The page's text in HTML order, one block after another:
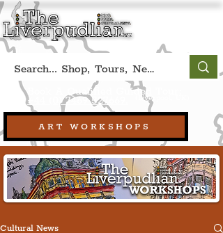
ART WORKSHOPS
Book A Qualified Guided Tour:
+44 (0) 7469 527669. (Liverpool, UK)
Cultural News